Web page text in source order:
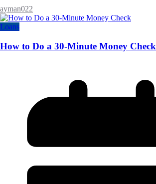
ayman022
Loans
How to Do a 30-Minute Money Check